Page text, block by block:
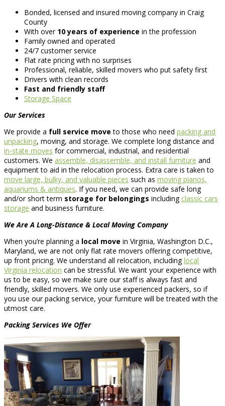
Bonded, licensed and insured moving company in Craig
County
With over 10 years of experience in the profession
Family owned and operated
24/7 customer service
Flat rate pricing with no surprises
Professional, reliable, skilled movers who put safety first
Drivers with clean records
Fast and friendly staff
Storage Space
Our Services
We provide a full service move to those who need packing and
unpacking, moving, and storage. We complete long distance and
in-state moves for commercial, industrial, and residential
customers. We assemble, disassemble, and install furniture and
equipment to aid in the relocation process. Extra care is taken to
move large, bulky, and valuable pieces such as moving pianos,
aquariums & antiques. If you need, we can provide safe long
and/or short term storage for belongings including classic cars
storage and business furniture.
We Are A Long-Distance & Local Moving Company
When you’re planning a local move in Virginia, Washington D.C.,
Maryland, we are not only flat rate movers offering competitive,
up front pricing. We understand all relocation, includinglocal
Virginia relocation can be stressful. We want your experience with
us to be easy, so we make sure our staff is always fast and
friendly, skilled movers. We only use experienced packers, so if
you use our packing service, your furniture will be treated with the
utmost care.
Packing Services We Offer